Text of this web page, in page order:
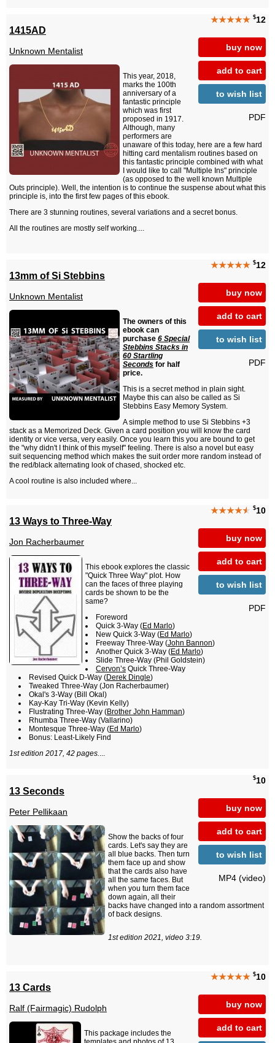
★★★★★ $12
buy now
add to cart
to wish list
PDF
1415AD
Unknown Mentalist
This year, 2018,
marks the 100th
anniversary of a
fantastic principle
which was first
proposed in 1917.
Although, many
performers are
unaware of this today, here are a few hard
hitting card mentalism routines based on
this fantastic principle combined with what
I would like to call "Multiple Ins" principle
(as opposed to the well known Multiple
Outs principle). Well, the intention is to continue the suspense about what this
principle is, into the first few pages of this ebook.
There are 3 stunning routines, several variations and a secret bonus.
All the routines are mostly self working....
★★★★★ $12
buy now
add to cart
to wish list
PDF
13mm of Si Stebbins
Unknown Mentalist
The owners of this
ebook can
purchase 6 Special
Stebbins Stacks in
60 Startling
Seconds for half
price.
This is a secret method in plain sight.
Maybe this can also be called as Si
Stebbins Easy Memory System.
A simple method to use Si Stebbins +3
stack as a Memorized Deck. Given a card position you will know the card
identity or vice versa, very easily. Once you learn this you are bound to get
the "why didn't I think of this myself" feeling. There is also a novel but easy
suit sequencing method which makes the suit order more random instead of
the red/black alternating look of chased, shocked etc.
A cool routine is also included where...
★★★★★ $10
buy now
add to cart
to wish list
PDF
13 Ways to Three-Way
Jon Racherbaumer
This ebook explores the classic
"Quick Three Way" plot. How
can the faces of three playing
cards be shown to be the
same?
Foreword
Quick 3-Way (Ed Marlo)
New Quick 3-Way (Ed Marlo)
Freeway Three-Way (John Bannon)
Another Quick 3-Way (Ed Marlo)
Slide Three-Way (Phil Goldstein)
Cervon’s Quick Three-Way
Revised Quick D-Way (Derek Dingle)
Tweaked Three-Way (Jon Racherbaumer)
Okal's 3-Way (Bill Okal)
Kay-Kay Tri-Way (Kevin Kelly)
Flustrating Three-Way (Brother John Hamman)
Rhumba Three-Way (Vallarino)
Montesque Three-Way (Ed Marlo)
Bonus: Least-Likely Find
1st edition 2017, 42 pages....
$10
buy now
add to cart
to wish list
MP4 (video)
13 Seconds
Peter Pellikaan
Show the backs of four
cards. Let's say they are
all blue backs. Then turn
them face up and show
that the cards also have
all the same faces. But
when you turn them face
down again, all their
backs have changed into a random assortment
of back designs.
1st edition 2021, video 3:19.
★★★★★ $10
buy now
add to cart
13 Cards
Ralf (Fairmagic) Rudolph
This package includes the